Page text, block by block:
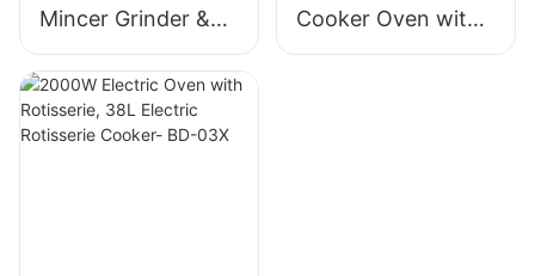
Mincer Grinder &
Sausage Maker,
400W, Stainless
Blade - MGC
Cooker Oven with
Rotisserie, 58L Iron